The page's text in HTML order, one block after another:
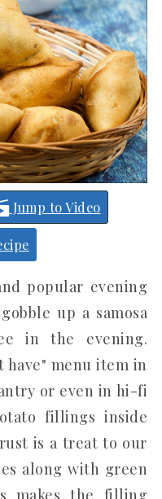
Jump to Video
popular evening
up a samosa
in the evening.
have" menu item in
or even in hi-fi
fillings inside
is a treat to our
along with green
makes the filling